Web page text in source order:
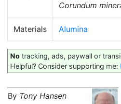
Corundum
Materials Alumina
No tracking, ads, paywall or
Helpful? Consider supporting me:
By Tony Hansen